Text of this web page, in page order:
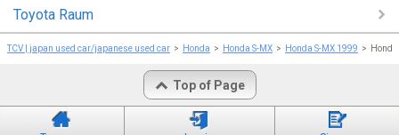
Toyota Raum
TCV | japan used car/japanese used car Honda Honda S-MX Honda S-MX 1999
Top of Page